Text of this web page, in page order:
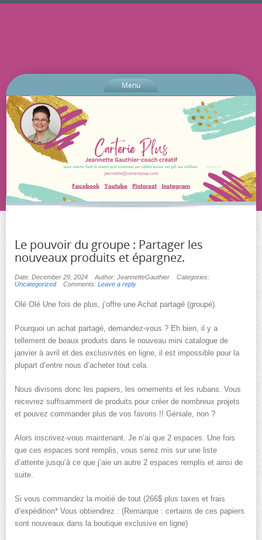
Menu
Le pouvoir du groupe : Partager les
nouveaux produits et épargnez.
Date: December 29, 2024 Author: JeannetteGauthier
Categories:
Uncategorized
Comments: Leave a reply
Olé Olé Une fois de plus, j’offre une Achat partagé (groupé).
Pourquoi un achat partagé, demandez-vous ? Eh bien, il y a
tellement de beaux produits dans le nouveau mini catalogue de
janvier à avril et des exclusivités en ligne, il est impossible pour la
plupart d’entre nous d’acheter tout cela.
Nous divisons donc les papiers, les ornements et les rubans. Vous
recevrez suffisamment de produits pour créer de nombreux projets
et pouvez commander plus de vos favoris !! Géniale, non ?
Alors inscrivez-vous maintenant. Je n’ai que 2 espaces. Une fois
que ces espaces sont remplis, vous serez mis sur une liste
d’attente jusqu’à ce que j’aie un autre 2 espaces remplis et ainsi de
suite.
Si vous commandez la moitié de tout (266$ plus taxes et frais
d’expédition* Vous obtiendrez : (Remarque : certains de ces papiers
sont nouveaux dans la boutique exclusive en ligne)